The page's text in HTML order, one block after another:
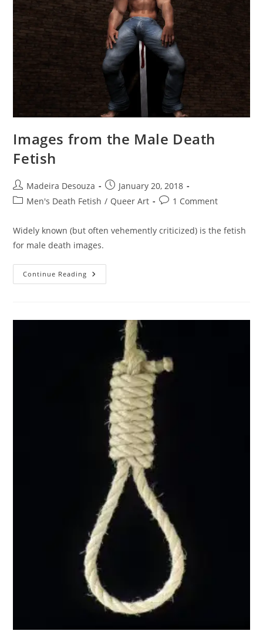
Images from the Male Death
Fetish
Post
author:
Madeira Desouza
Post
published:
January 20, 2018
PostMen's Death Fetish / Queer Art
Post1 Comment
Widely known (but often vehemently criticized) is the fetish
for male death images.
Continue Reading Images
From